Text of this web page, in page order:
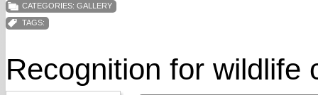
CATEGORIES: GALLERY
TAGS:
Recognition for wildlife